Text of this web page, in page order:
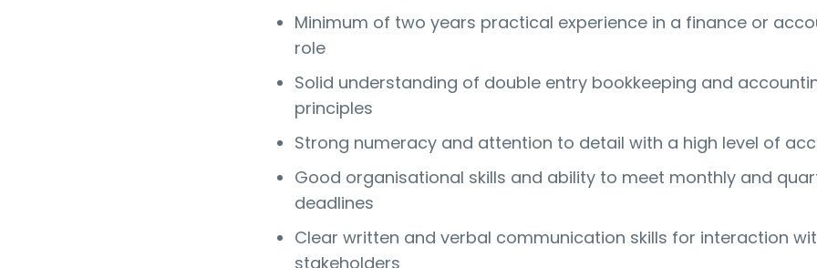
Minimum of two years practical experience in a finance or
role
Solid understanding of double entry bookkeeping and
principles
Strong numeracy and attention to detail with a high level of
Good organisational skills and ability to meet monthly and
deadlines
Clear written and verbal communication skills for interaction
stakeholders